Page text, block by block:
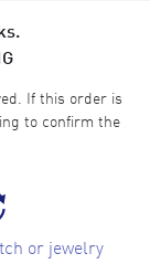
If this order is
to confirm the
or jewelry